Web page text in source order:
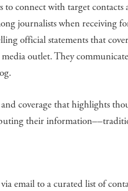
to connect with target
journalists when receiving
official statements that
outlet. They
coverage that highlights
their
email to a curated list of